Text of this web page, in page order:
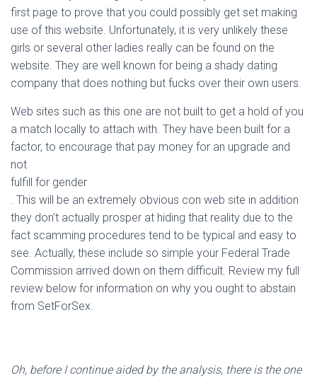
first page to prove that you could possibly get set making
use of this website. Unfortunately, it is very unlikely these
girls or several other ladies really can be found on the
website. They are well known for being a shady dating
company that does nothing but fucks over their own users.
Web sites such as this one are not built to get a hold of you
a match locally to attach with. They have been built for a
factor, to encourage that pay money for an upgrade and
not
fulfill for gender
. This will be an extremely obvious con web site in addition
they don’t actually prosper at hiding that reality due to the
fact scamming procedures tend to be typical and easy to
see. Actually, these include so simple your Federal Trade
Commission arrived down on them difficult. Review my full
review below for information on why you ought to abstain
from SetForSex.
Oh, before I continue aided by the analysis, there is the one